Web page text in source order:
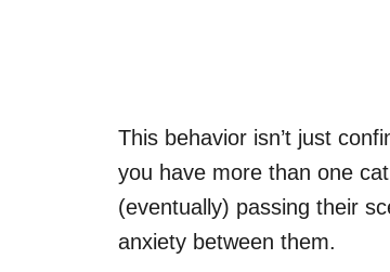
This behavior isn’t just
you have more than one
(eventually) passing their
anxiety between them.